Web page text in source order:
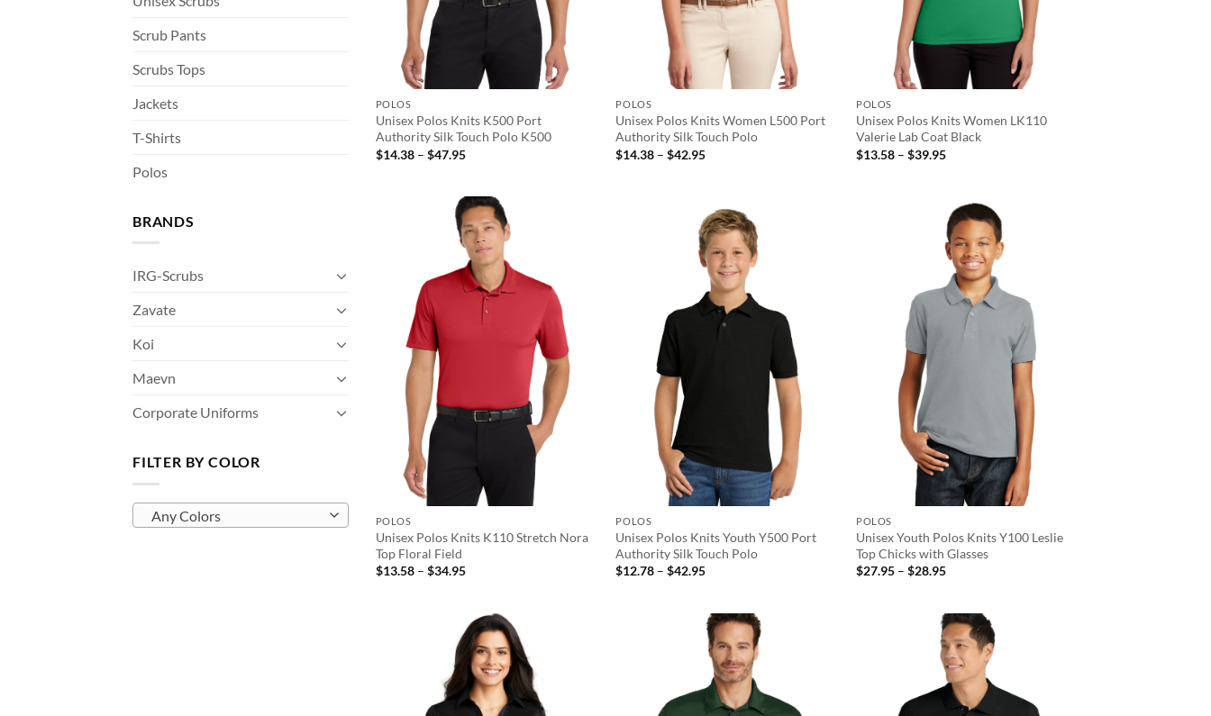
Scrub Pants
Scrubs Tops
Jackets
T-Shirts
Polos
BRANDS
IRG-Scrubs
Zavate
Koi
Maevn
Corporate Uniforms
FILTER BY COLOR
Any Colors
POLOS
Unisex Polos Knits K500 Port
Authority Silk Touch Polo K500
$14.38 – $47.95Price
$47.95
POLOS
Unisex Polos Knits Women L500 Port
Authority Silk Touch Polo
$14.38 – $42.95Price
POLOS
Unisex Polos Knits Women LK110
Valerie Lab Coat Black
$13.58 – $39.95Price
$39.95
POLOS
Unisex Polos Knits K110 Stretch Nora
Top Floral Field
$13.58 – $34.95Price
$34.95
POLOS
Unisex Polos Knits Youth Y500 Port
Authority Silk Touch Polo
$12.78 – $42.95Price
$42.95
POLOS
Unisex Youth Polos Knits Y100 Leslie
Top Chicks with Glasses
$27.95 – $28.95Price
$28.95